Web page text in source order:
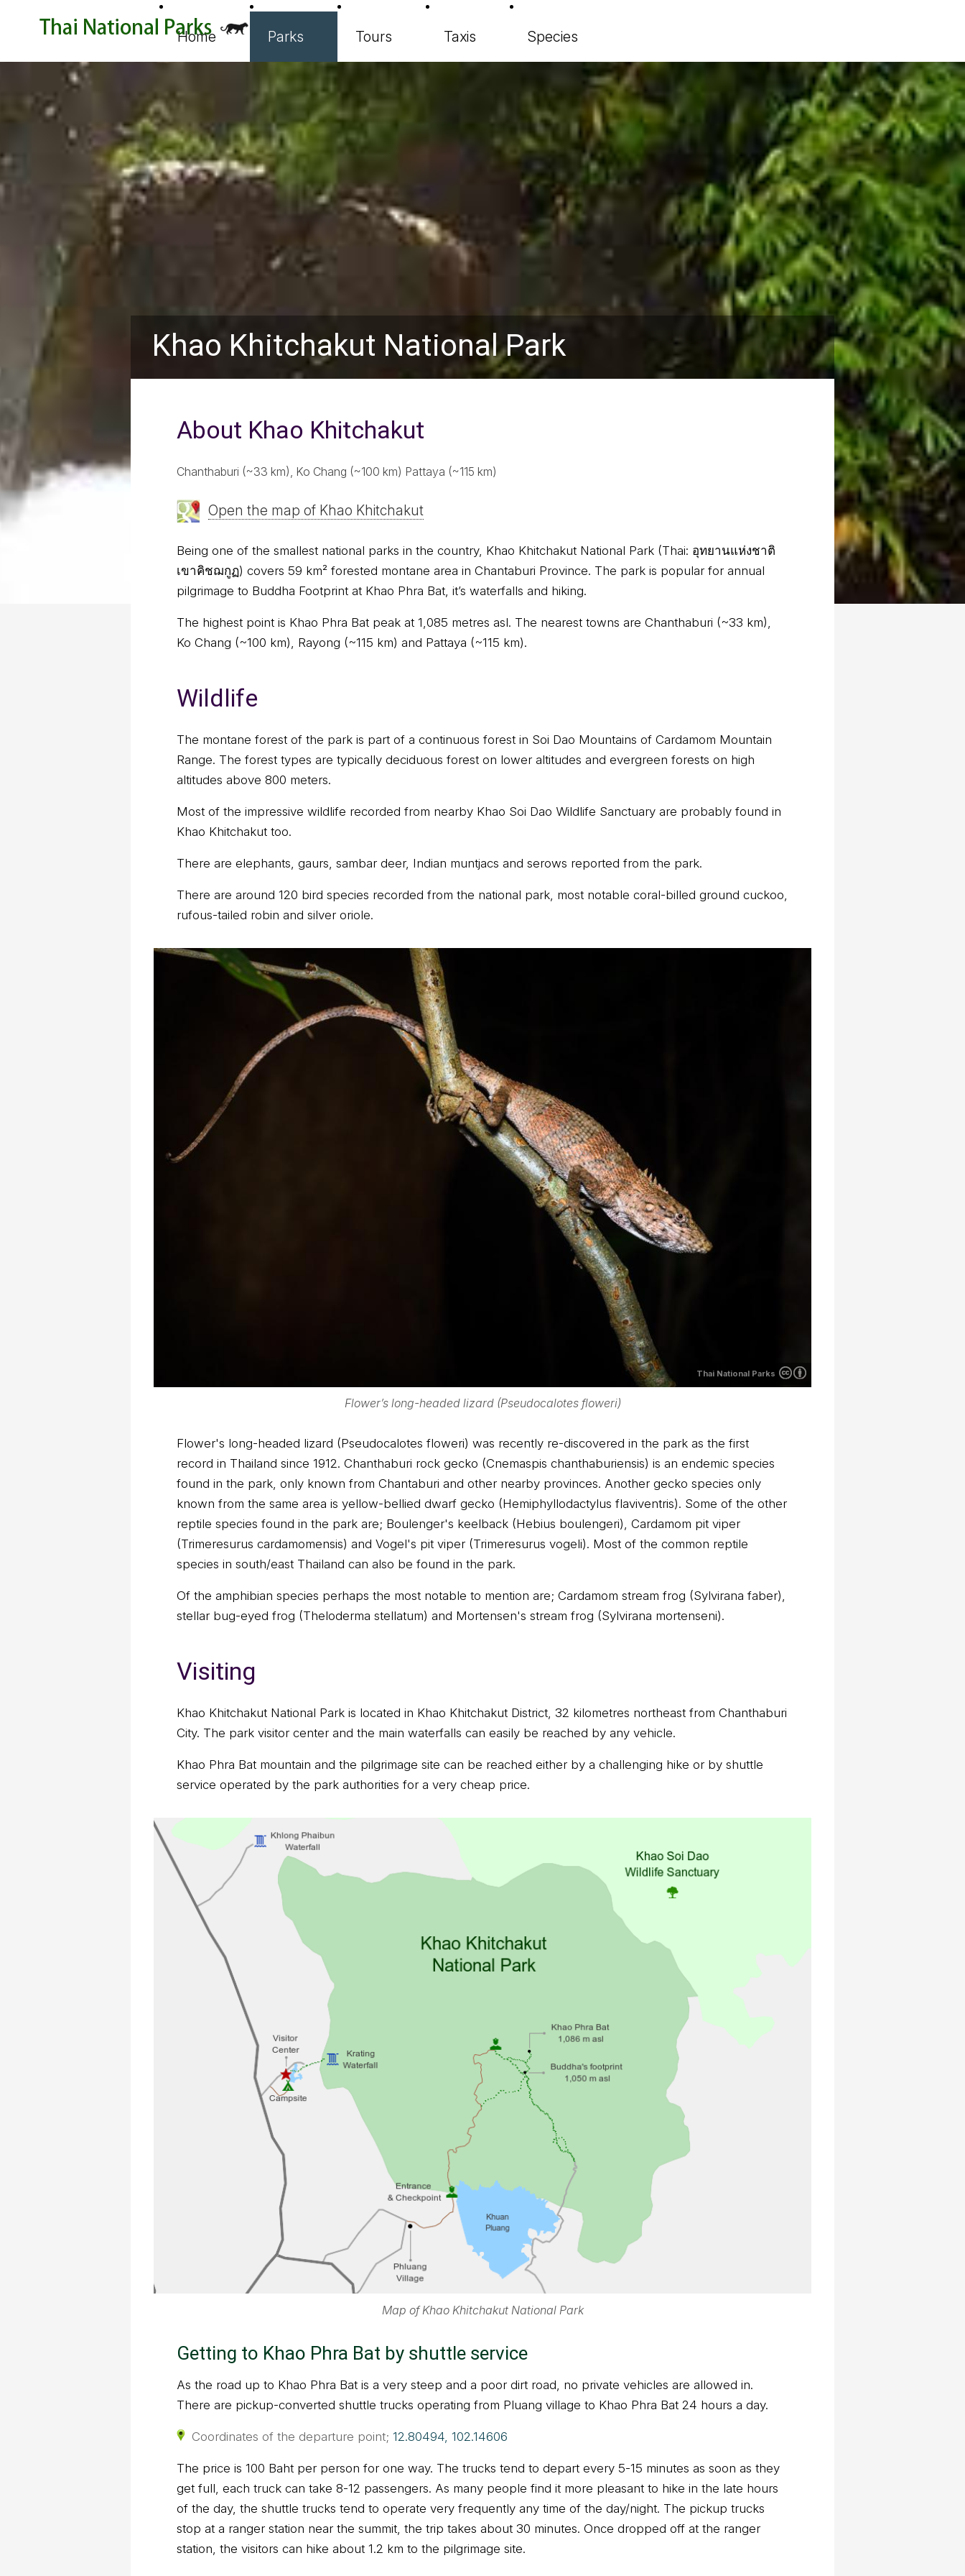
Home Parks Tours Taxis Species
Khao Khitchakut National Park
About Khao Khitchakut
Chanthaburi (~33 km), Ko Chang (~100 km) Pattaya (~115 km)
Open the map of Khao Khitchakut
Being one of the smallest national parks in the country, Khao Khitchakut National Park (Thai: อุทยานแห่งชาติ
เขาคิชฌกูฏ) covers 59 km² forested montane area in Chantaburi Province. The park is popular for annual
pilgrimage to Buddha Footprint at Khao Phra Bat, it’s waterfalls and hiking.
The highest point is Khao Phra Bat peak at 1,085 metres asl. The nearest towns are Chanthaburi (~33 km),
Ko Chang (~100 km), Rayong (~115 km) and Pattaya (~115 km).
Wildlife
The montane forest of the park is part of a continuous forest in Soi Dao Mountains of Cardamom Mountain
Range. The forest types are typically deciduous forest on lower altitudes and evergreen forests on high
altitudes above 800 meters.
Most of the impressive wildlife recorded from nearby Khao Soi Dao Wildlife Sanctuary are probably found in
Khao Khitchakut too.
There are elephants, gaurs, sambar deer, Indian muntjacs and serows reported from the park.
There are around 120 bird species recorded from the national park, most notable coral-billed ground cuckoo,
rufous-tailed robin and silver oriole.
Thai National Parks
Flower’s long-headed lizard (Pseudocalotes floweri)
Flower's long-headed lizard (Pseudocalotes floweri) was recently re-discovered in the park as the first
record in Thailand since 1912. Chanthaburi rock gecko (Cnemaspis chanthaburiensis) is an endemic species
found in the park, only known from Chantaburi and other nearby provinces. Another gecko species only
known from the same area is yellow-bellied dwarf gecko (Hemiphyllodactylus flaviventris). Some of the other
reptile species found in the park are; Boulenger's keelback (Hebius boulengeri), Cardamom pit viper
(Trimeresurus cardamomensis) and Vogel's pit viper (Trimeresurus vogeli). Most of the common reptile
species in south/east Thailand can also be found in the park.
Of the amphibian species perhaps the most notable to mention are; Cardamom stream frog (Sylvirana faber),
stellar bug-eyed frog (Theloderma stellatum) and Mortensen's stream frog (Sylvirana mortenseni).
Visiting
Khao Khitchakut National Park is located in Khao Khitchakut District, 32 kilometres northeast from Chanthaburi
City. The park visitor center and the main waterfalls can easily be reached by any vehicle.
Khao Phra Bat mountain and the pilgrimage site can be reached either by a challenging hike or by shuttle
service operated by the park authorities for a very cheap price.
Map of Khao Khitchakut National Park
Getting to Khao Phra Bat by shuttle service
As the road up to Khao Phra Bat is a very steep and a poor dirt road, no private vehicles are allowed in.
There are pickup-converted shuttle trucks operating from Pluang village to Khao Phra Bat 24 hours a day.
Coordinates of the departure point; 12.80494, 102.14606
The price is 100 Baht per person for one way. The trucks tend to depart every 5-15 minutes as soon as they
get full, each truck can take 8-12 passengers. As many people find it more pleasant to hike in the late hours
of the day, the shuttle trucks tend to operate very frequently any time of the day/night. The pickup trucks
stop at a ranger station near the summit, the trip takes about 30 minutes. Once dropped off at the ranger
station, the visitors can hike about 1.2 km to the pilgrimage site.